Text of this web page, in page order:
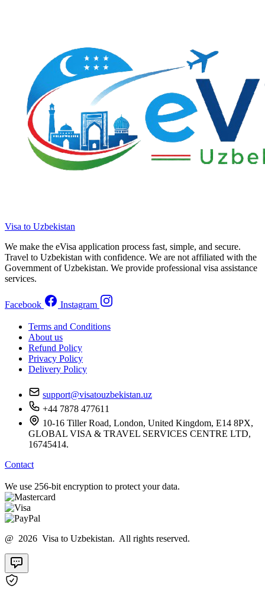
Visa to Uzbekistan
We make the eVisa application process fast, simple, and secure.
Travel to Uzbekistan with confidence. We are not affiliated with the
Government of Uzbekistan. We provide professional visa assistance
services.
Facebook Instagram
Terms and Conditions
About us
Refund Policy
Privacy Policy
Delivery Policy
support@visatouzbekistan.uz
+44 7878 477611
10-16 Tiller Road, London, United Kingdom, E14 8PX,
GLOBAL VISA & TRAVEL SERVICES CENTRE LTD,
16745414.
Contact
We use 256-bit encryption to protect your data.
@ 2026 Visa to Uzbekistan. All rights reserved.